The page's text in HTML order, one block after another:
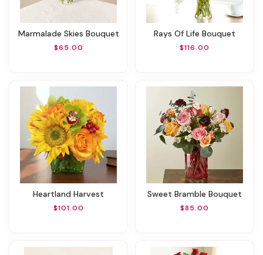
Marmalade Skies Bouquet
$65.00
Rays Of Life Bouquet
$116.00
Heartland Harvest
$101.00
Sweet Bramble Bouquet
$85.00